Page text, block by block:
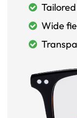
Wide